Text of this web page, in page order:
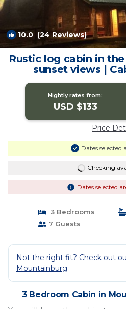
10.0 (24 Reviews)
Rustic log cabin in
sunset views |
Nightly rates from:
USD $133
Price
Dates selected
Checking
Dates selected
3 Bedrooms
7 Guests
Not the right fit? Check out
Mountainburg
3 Bedroom Cabin in